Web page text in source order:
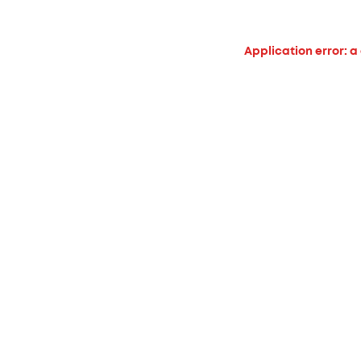
Application error: a